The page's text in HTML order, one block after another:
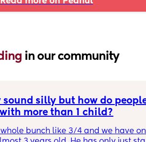
in our community
sound silly but how do
more than 1 child?
whole bunch like 3/4 and we have